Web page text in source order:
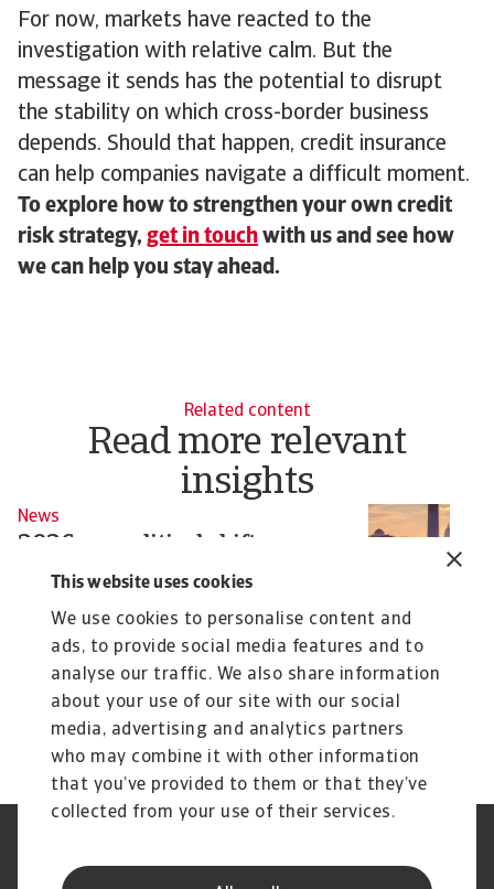
This website uses cookies
We use cookies to personalise content and
ads, to provide social media features and to
analyse our traffic. We also share information
about your use of our site with our social
media, advertising and analytics partners
who may combine it with other information
that you’ve provided to them or that they’ve
collected from your use of their services.
For now, markets have reacted to the
investigation with relative calm. But the
message it sends has the potential to disrupt
the stability on which cross-border business
depends. Should that happen, credit insurance
can help companies navigate a difficult moment.
To explore how to strengthen your own credit
risk strategy, get in touch with us and see how
we can help you stay ahead.
Related content
Read more relevant
insights
News
2026 geopolitical shifts:
Washington’s actions reshape
global risk
From energy markets to supply chains,
Washington’s assertive moves are redefining
sovereignty ...
Pavel Gómez del Castillo
16 Jan 2026
Phishing & Security